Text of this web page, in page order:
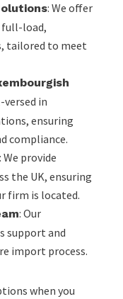
: We offer
full-load,
tailored to meet
versed in
ensuring
compliance.
: We provide
the UK, ensuring
firm is located.
: Our
support and
import process.
when you